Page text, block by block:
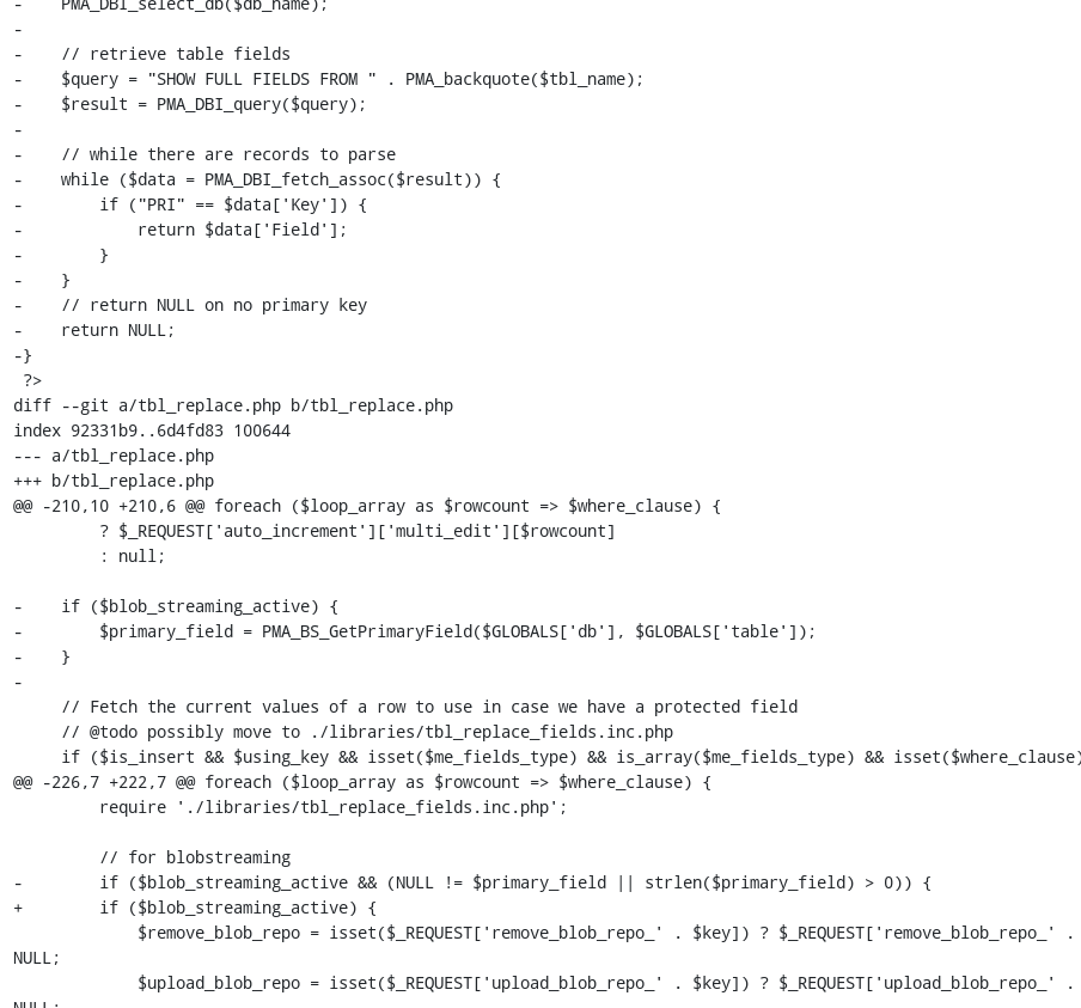
-
-    // retrieve table fields
-    $query = "SHOW FULL FIELDS FROM " . PMA_backquote($tbl_name);
-    $result = PMA_DBI_query($query);
-
-    // while there are records to parse
-    while ($data = PMA_DBI_fetch_assoc($result)) {
-        if ("PRI" == $data['Key']) {
-            return $data['Field'];
-        }
-    }
-    // return NULL on no primary key
-    return NULL;
-}
diff --git a/tbl_replace.php b/tbl_replace.php
index 92331b9..6d4fd83 100644
--- a/tbl_replace.php
+++ b/tbl_replace.php
@@ -210,10 +210,6 @@ foreach ($loop_array as $rowcount => $where_clause) {
-    if ($blob_streaming_active) {
-        $primary_field = PMA_BS_GetPrimaryField($GLOBALS['db'], $GLOBALS['table']);
-    }
-
@@ -226,7 +222,7 @@ foreach ($loop_array as $rowcount => $where_clause) {
-        if ($blob_streaming_active && (NULL != $primary_field || strlen($primary_field) > 0)) {
+        if ($blob_streaming_active) {
NULL;